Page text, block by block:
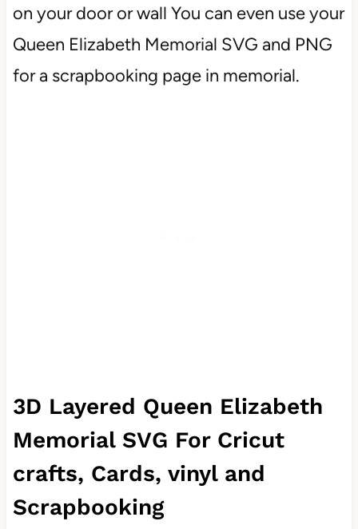
on your door or wall You can even use your
Queen Elizabeth Memorial SVG and PNG
for a scrapbooking page in memorial.
3D Layered Queen Elizabeth
Memorial SVG For Cricut
crafts, Cards, vinyl and
Scrapbooking